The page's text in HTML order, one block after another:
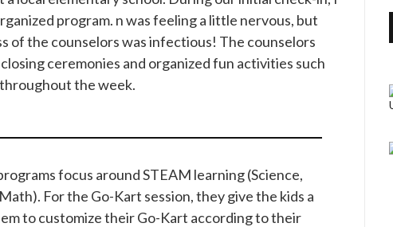
program. n was feeling a little nervous, but
of the counselors was infectious! The counselors
ceremonies and organized fun activities such
the week.
focus around STEAM learning (Science,
For the Go-Kart session, they give the kids a
to customize their Go-Kart according to their